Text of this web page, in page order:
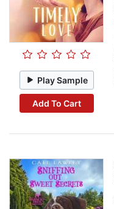
Play Sample
Add To Cart